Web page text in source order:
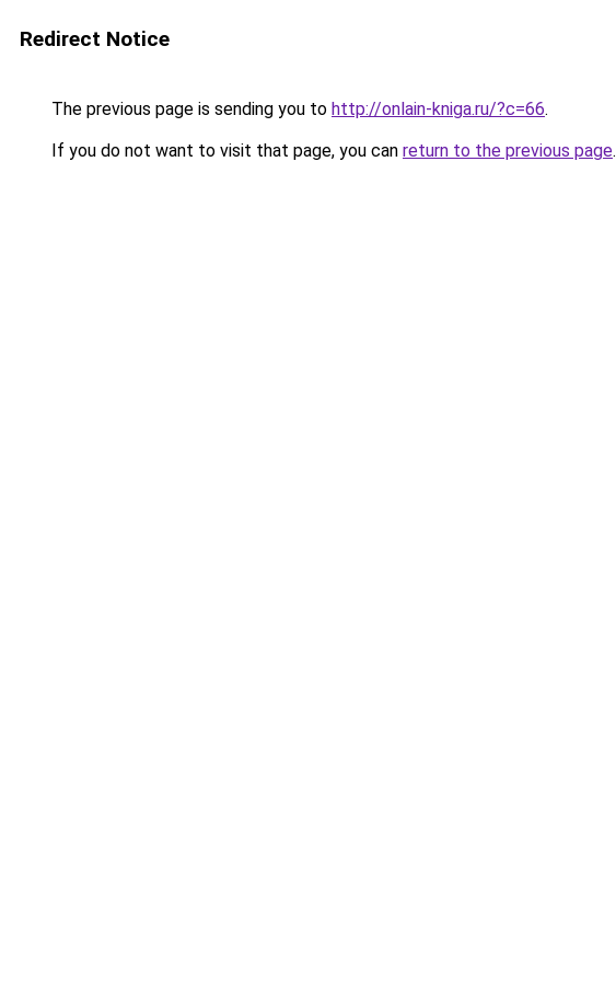
Redirect Notice
The previous page is sending you to http://onlain-kniga.ru/?c=66.
If you do not want to visit that page, you can return to the previous page.